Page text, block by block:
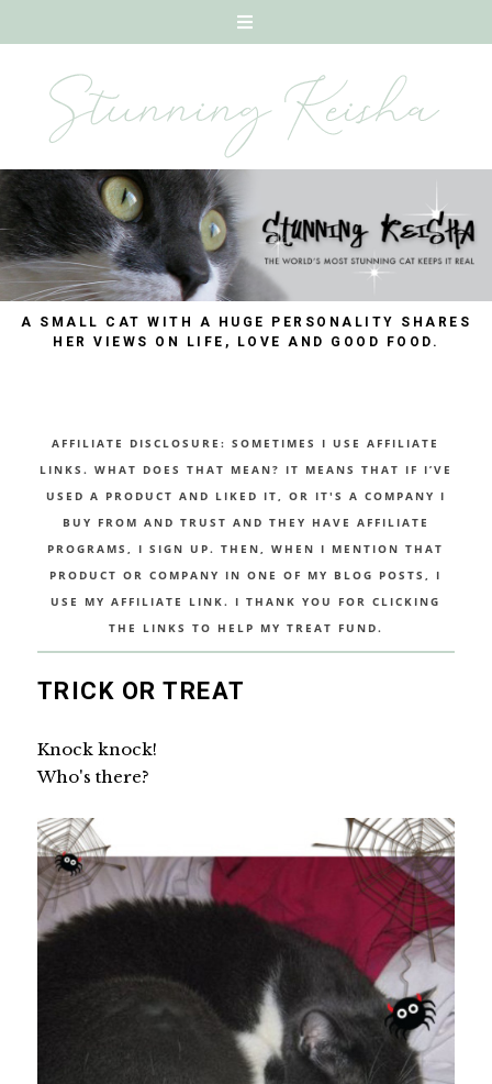
A SMALL CAT WITH A HUGE PERSONALITY SHARES
HER VIEWS ON LIFE, LOVE AND GOOD FOOD.
AFFILIATE DISCLOSURE: SOMETIMES I USE AFFILIATE
LINKS. WHAT DOES THAT MEAN? IT MEANS THAT IF I’VE
USED A PRODUCT AND LIKED IT, OR IT'S A COMPANY I
BUY FROM AND TRUST AND THEY HAVE AFFILIATE
PROGRAMS, I SIGN UP. THEN, WHEN I MENTION THAT
PRODUCT OR COMPANY IN ONE OF MY BLOG POSTS, I
USE MY AFFILIATE LINK. I THANK YOU FOR CLICKING
THE LINKS TO HELP MY TREAT FUND.
TRICK OR TREAT
Knock knock!
Who's there?